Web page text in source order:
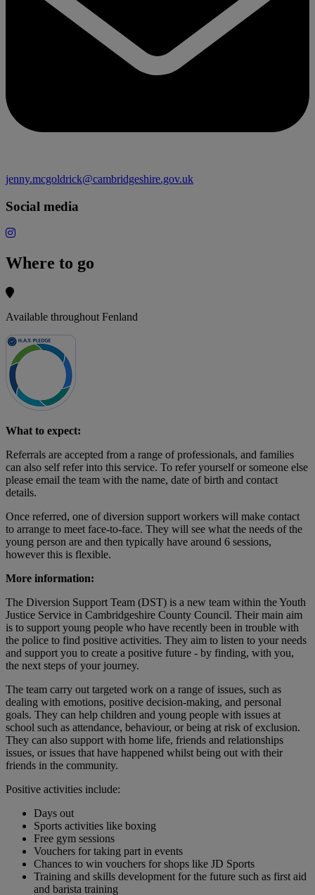
jenny.mcgoldrick@cambridgeshire.gov.uk
Social media
Where to go
Available throughout Fenland
What to expect:
Referrals are accepted from a range of professionals, and families
can also self refer into this service. To refer yourself or someone else
please email the team with the name, date of birth and contact
details.
Once referred, one of diversion support workers will make contact
to arrange to meet face-to-face. They will see what the needs of the
young person are and then typically have around 6 sessions,
however this is flexible.
More information:
The Diversion Support Team (DST) is a new team within the Youth
Justice Service in Cambridgeshire County Council. Their main aim
is to support young people who have recently been in trouble with
the police to find positive activities. They aim to listen to your needs
and support you to create a positive future - by finding, with you,
the next steps of your journey.
The team carry out targeted work on a range of issues, such as
dealing with emotions, positive decision-making, and personal
goals. They can help children and young people with issues at
school such as attendance, behaviour, or being at risk of exclusion.
They can also support with home life, friends and relationships
issues, or issues that have happened whilst being out with their
friends in the community.
Positive activities include:
Days out
Sports activities like boxing
Free gym sessions
Vouchers for taking part in events
Chances to win vouchers for shops like JD Sports
Training and skills development for the future such as first aid
and barista training